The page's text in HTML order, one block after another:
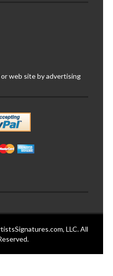
web site by advertising
LLC. All